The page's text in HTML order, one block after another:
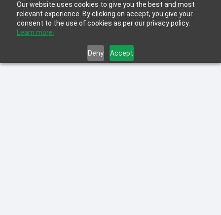
Our website uses cookies to give you the best and most
relevant experience. By clicking on accept, you give your
consent to the use of cookies as per our privacy policy.
Learn more.
Deny Accept